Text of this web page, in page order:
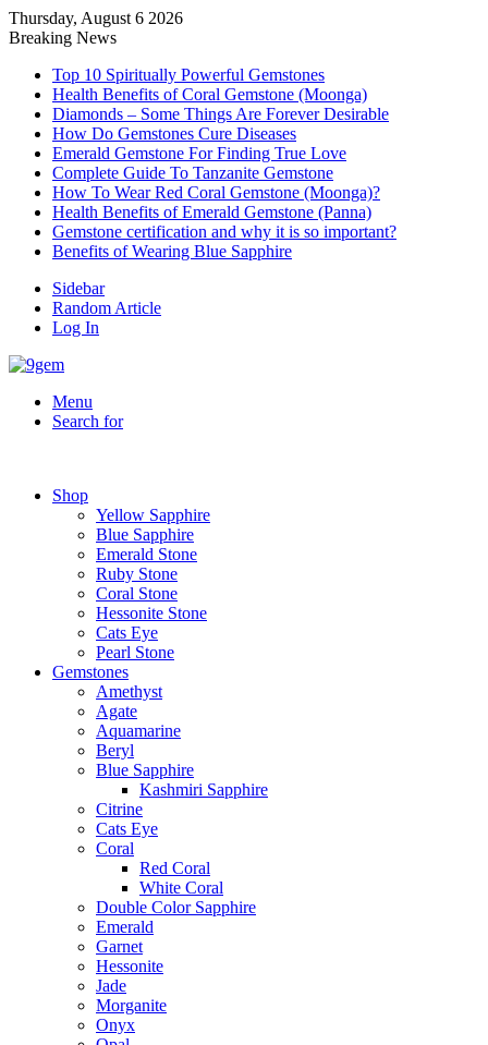
Thursday, August 6 2026
Breaking News
Top 10 Spiritually Powerful Gemstones
Health Benefits of Coral Gemstone (Moonga)
Diamonds – Some Things Are Forever Desirable
How Do Gemstones Cure Diseases
Emerald Gemstone For Finding True Love
Complete Guide To Tanzanite Gemstone
How To Wear Red Coral Gemstone (Moonga)?
Health Benefits of Emerald Gemstone (Panna)
Gemstone certification and why it is so important?
Benefits of Wearing Blue Sapphire
Sidebar
Random Article
Log In
Menu
Search for
Shop
Yellow Sapphire
Blue Sapphire
Emerald Stone
Ruby Stone
Coral Stone
Hessonite Stone
Cats Eye
Pearl Stone
Gemstones
Amethyst
Agate
Aquamarine
Beryl
Blue Sapphire
Kashmiri Sapphire
Citrine
Cats Eye
Coral
Red Coral
White Coral
Double Color Sapphire
Emerald
Garnet
Hessonite
Jade
Morganite
Onyx